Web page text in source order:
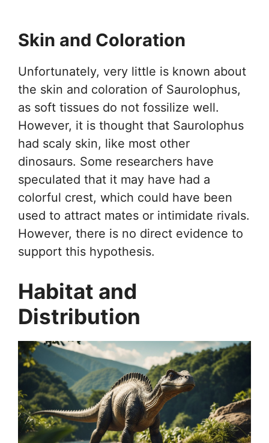
Skin and Coloration
Unfortunately, very little is known about
the skin and coloration of Saurolophus,
as soft tissues do not fossilize well.
However, it is thought that Saurolophus
had scaly skin, like most other
dinosaurs. Some researchers have
speculated that it may have had a
colorful crest, which could have been
used to attract mates or intimidate rivals.
However, there is no direct evidence to
support this hypothesis.
Habitat and
Distribution